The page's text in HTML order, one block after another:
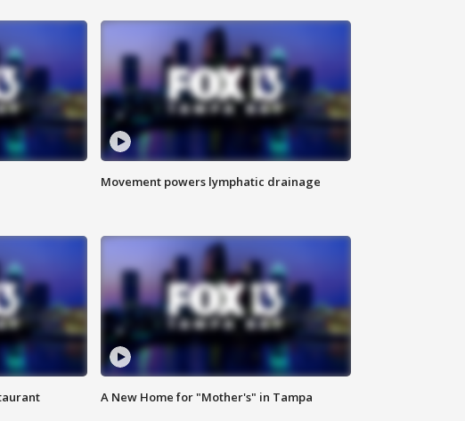
Movement powers lymphatic drainage
A New Home for "Mother's" in Tampa